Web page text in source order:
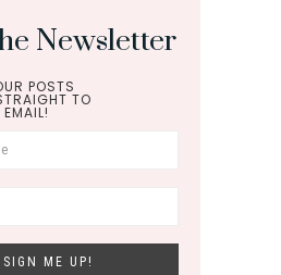
Newsletter
POSTS
TO